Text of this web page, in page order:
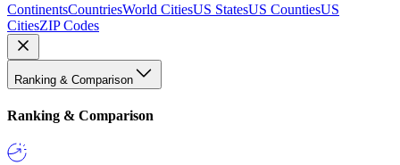
ContinentsCountriesWorld CitiesUS StatesUS CountiesUS
CitiesZIP Codes
Ranking & Comparison
Ranking & Comparison